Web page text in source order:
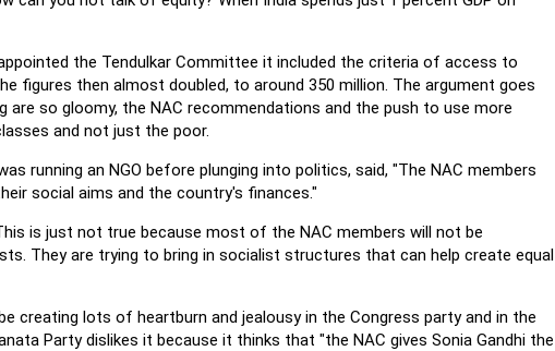
the Tendulkar Committee it included the criteria of access to
figures then almost doubled, to around 350 million. The argument goes
so gloomy, the NAC recommendations and the push to use more
and not just the poor.
running an NGO before plunging into politics, said, "The NAC members
social aims and the country's finances."
is just not true because most of the NAC members will not be
They are trying to bring in socialist structures that can help create equal
creating lots of heartburn and jealousy in the Congress party and in the
Party dislikes it because it thinks that "the NAC gives Sonia Gandhi the